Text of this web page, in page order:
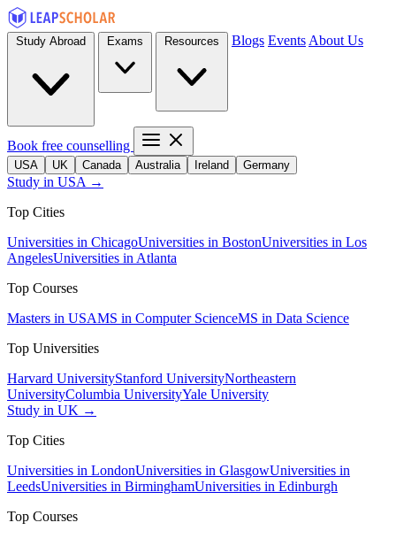
Blogs Events About Us
Book free counselling
USA UK Canada Australia Ireland Germany
Study in USA →
Top Cities
Universities in ChicagoUniversities in BostonUniversities in Los
AngelesUniversities in Atlanta
Top Courses
Masters in USAMS in Computer ScienceMS in Data Science
Top Universities
Harvard UniversityStanford UniversityNortheastern
UniversityColumbia UniversityYale University
Study in UK →
Top Cities
Universities in LondonUniversities in GlasgowUniversities in
LeedsUniversities in BirminghamUniversities in Edinburgh
Top Courses